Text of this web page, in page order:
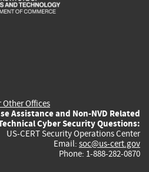
Other Offices
Assistance and Non-NVD Related
Cyber Security Questions:
US-CERT Security Operations Center
Email: soc@us-cert.gov
Phone: 1-888-282-0870